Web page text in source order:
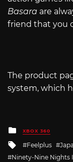
Basara are
friend that you
The product
system, which
Posted
in
XBOX 360
Tagged
with
Feelplus
Ninety-Nine Nights